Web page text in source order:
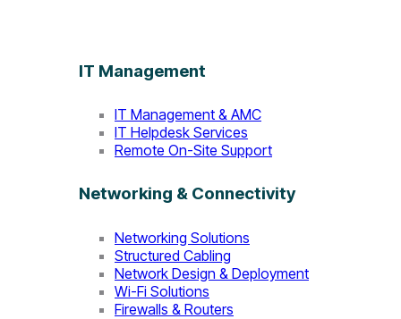
IT Management
IT Management & AMC
IT Helpdesk Services
Remote On-Site Support
Networking & Connectivity
Networking Solutions
Structured Cabling
Network Design & Deployment
Wi-Fi Solutions
Firewalls & Routers